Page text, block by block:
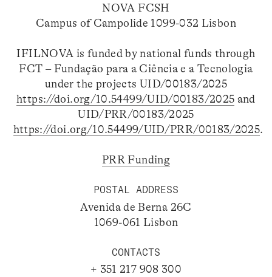
NOVA FCSH
Campus of Campolide 1099-032 Lisbon
IFILNOVA is funded by national funds through
FCT – Fundação para a Ciência e a Tecnologia
under the projects UID/00183/2025
https://doi.org/10.54499/UID/00183/2025 and
UID/PRR/00183/2025
https://doi.org/10.54499/UID/PRR/00183/2025.
PRR Funding
POSTAL ADDRESS
Avenida de Berna 26C
1069-061 Lisbon
CONTACTS
+ 351 217 908 300